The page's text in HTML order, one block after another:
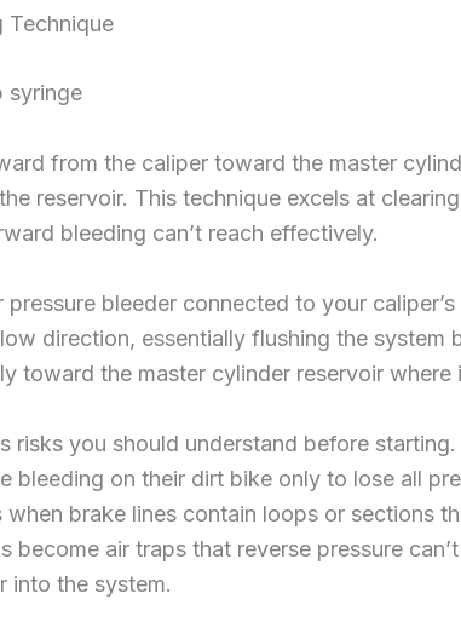
Technique
from the caliper toward the master
reservoir. This technique excels at
bleeding can’t reach effectively.
bleeder connected to your
direction, essentially flushing the system
toward the master cylinder reservoir where
risks you should understand before
bleeding on their dirt bike only to lose all
brake lines contain loops or sections
become air traps that reverse pressure
into the system.